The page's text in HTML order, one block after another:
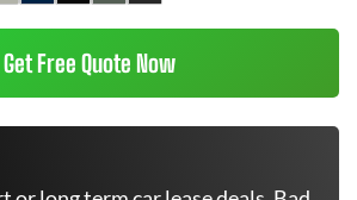
Get Free Quote Now